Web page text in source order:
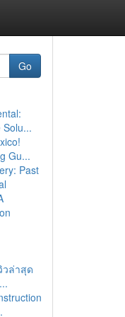
Go
Solu...
Gu...
Past
วล่าสุด